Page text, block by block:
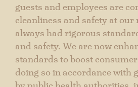
STABLES RANCH GRILLE
GOURMET CATERING
Events &
Spa & Wellness
guests and employees are
cleanliness and safety at our
always had rigorous
and safety. We are now
standards to boost
doing so in accordance with